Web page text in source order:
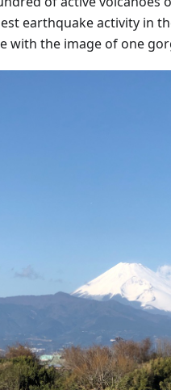
earthquake activity in
with the image of one